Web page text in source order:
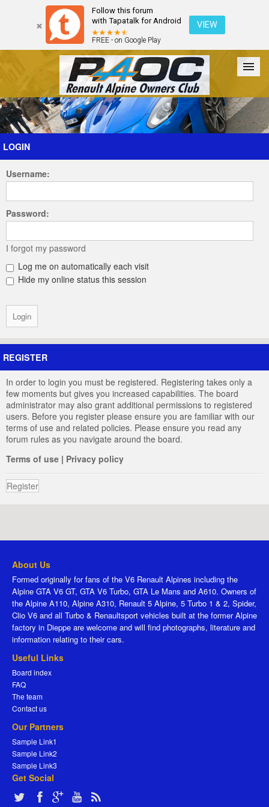
Follow this forum
with Tapatalk for Android
FREE - on Google Play
VIEW
Forum The Cars The Club Galleries Register
Login
LOGIN
Username:
Password:
I forgot my password
Log me on automatically each visit
Hide my online status this session
REGISTER
In order to login you must be registered. Registering takes only a
few moments but gives you increased capabilities. The board
administrator may also grant additional permissions to registered
users. Before you register please ensure you are familiar with our
terms of use and related policies. Please ensure you read any
forum rules as you navigate around the board.
Terms of use | Privacy policy
Register
About Us
Formed originally for fans of the V6 Renault Alpines including the
Alpine GTA V6 GT, GTA V6 Turbo, GTA Le Mans and A610. Owners of
the Alpine A110, Alpine A310, Renault 5 Alpine, 5 Turbo 1 & 2, Spider,
Clio V6 and all Turbo & Renaultsport vehicles built at the former Alpine
factory in Dieppe are welcome and will find photographs, literature and
information relating to their cars.
Useful Links
Board index
FAQ
The team
Contact us
Our Partners
Sample Link1
Sample Link2
Sample Link3
Get Social